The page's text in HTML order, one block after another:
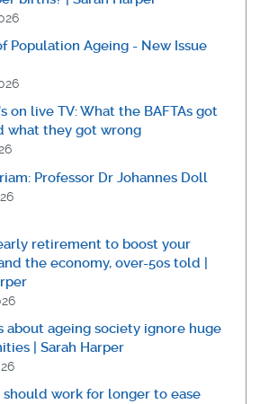
Population Ageing - New Issue
on live TV: What the BAFTAs got
what they got wrong
Professor Dr Johannes Doll
retirement to boost your
the economy, over-50s told |
about ageing society ignore huge
| Sarah Harper
should work for longer to ease